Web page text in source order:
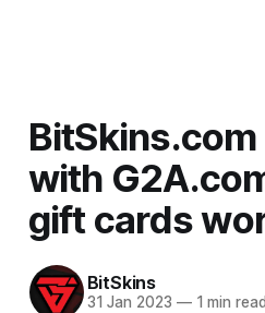
with
gift cards
BitSkins
31 Jan 2023 —1 min read